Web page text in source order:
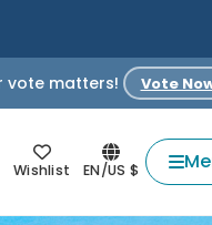
vote matters! Vote
Wishlist EN/US $